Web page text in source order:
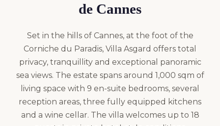
de Cannes
Set in the hills of Cannes, at the foot of the
Corniche du Paradis, Villa Asgard offers total
privacy, tranquillity and exceptional panoramic
sea views. The estate spans around 1,000 sqm of
living space with 9 en-suite bedrooms, several
reception areas, three fully equipped kitchens
and a wine cellar. The villa welcomes up to 18